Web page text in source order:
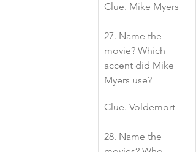
​Clue. Mike Myers
27. Name the
movie? Which
accent did Mike
Myers use?
​Clue. Voldemort
28. Name the